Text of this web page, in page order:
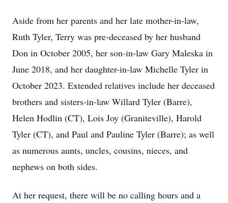
Aside from her parents and her late mother-in-law,
Ruth Tyler, Terry was pre-deceased by her husband
Don in October 2005, her son-in-law Gary Maleska in
June 2018, and her daughter-in-law Michelle Tyler in
October 2023. Extended relatives include her deceased
brothers and sisters-in-law Willard Tyler (Barre),
Helen Hodlin (CT), Lois Joy (Graniteville), Harold
Tyler (CT), and Paul and Pauline Tyler (Barre); as well
as numerous aunts, uncles, cousins, nieces, and
nephews on both sides.
At her request, there will be no calling hours and a